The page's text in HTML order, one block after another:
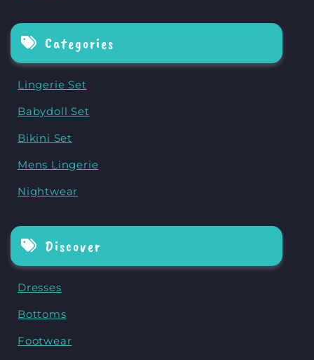
Categories
Lingerie Set
Babydoll Set
Bikini Set
Mens Lingerie
Nightwear
Discover
Dresses
Bottoms
Footwear